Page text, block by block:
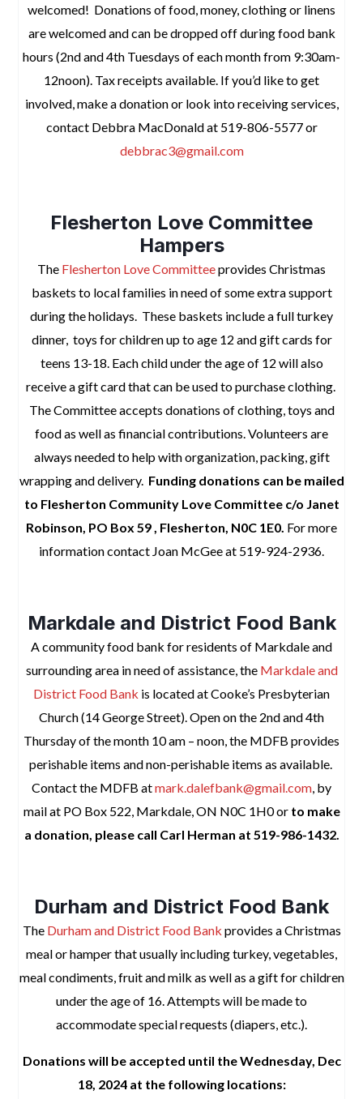
welcomed! Donations of food, money, clothing or linens
are welcomed and can be dropped off during food bank
hours (2nd and 4th Tuesdays of each month from 9:30am-
12noon). Tax receipts available. If you’d like to get
involved, make a donation or look into receiving services,
contact Debbra MacDonald at 519-806-5577 or
debbrac3@gmail.com
Flesherton Love Committee
Hampers
The Flesherton Love Committeeprovides Christmas
baskets to local families in need of some extra support
during the holidays. These baskets include a full turkey
dinner, toys for children up to age 12 and gift cards for
teens 13-18. Each child under the age of 12 will also
receive a gift card that can be used to purchase clothing.
The Committee accepts donations of clothing, toys and
food as well as financial contributions. Volunteers are
always needed to help with organization, packing, gift
wrapping and delivery. Funding donations can be mailed
to Flesherton Community Love Committee c/o Janet
Robinson, PO Box 59 , Flesherton, N0C 1E0. For more
information contact Joan McGee at 519-924-2936.
Markdale and District Food Bank
A community food bank for residents of Markdale and
surrounding area in need of assistance, the Markdale and
District Food Bank is located at Cooke’s Presbyterian
Church (14 George Street). Open on the 2nd and 4th
Thursday of the month 10 am – noon, the MDFB provides
perishable items and non-perishable items as available.
Contact the MDFB atmark.dalefbank@gmail.com , by
mail at PO Box 522, Markdale, ON N0C 1H0or to make
a donation, please call Carl Herman at 519-986-1432.
Durham and District Food Bank
The Durham and District Food Bank provides a Christmas
meal or hamper that usually including turkey, vegetables,
meal condiments, fruit and milk as well as a gift for children
under the age of 16. Attempts will be made to
accommodate special requests (diapers, etc.).
Donations will be accepted until the Wednesday, Dec
18, 2024 at the following locations: